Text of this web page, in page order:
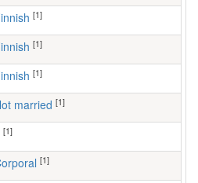
Finnish [1]
Finnish [1]
Finnish [1]
Not married [1]
[1]
Corporal [1]